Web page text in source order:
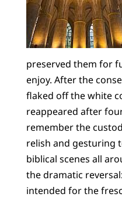
preserved them for
enjoy. After the
flaked off the white
reappeared after
remember the
relish and gesturing
biblical scenes all
the dramatic
intended for the